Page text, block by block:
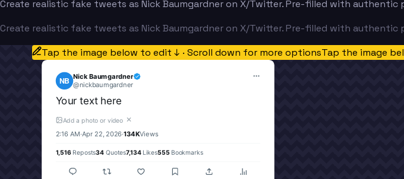
Create realistic fake tweets as Nick Baumgardner on X/Twitter. Pre-filled with
Create realistic fake tweets as Nick Baumgardner on X/Twitter. Pre-filled with
Tap the image below to edit ↓ · Scroll down for more optionsTap the image
NB Nick Baumgardner
@nickbaumgardner
Your text here
Add a photo or video ✕
2:16 AM·Apr 22, 2026·134KViews
1,516Reposts34Quotes7,134Likes555 Bookmarks